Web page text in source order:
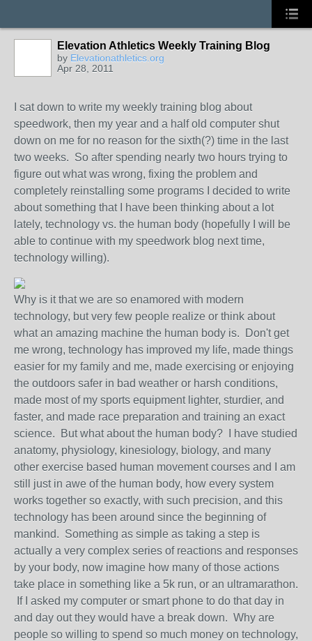
Elevation Athletics Weekly Training Blog
by Elevationathletics.org
Apr 28, 2011
I sat down to write my weekly training blog about
speedwork, then my year and a half old computer shut
down on me for no reason for the sixth(?) time in the last
two weeks. So after spending nearly two hours trying to
figure out what was wrong, fixing the problem and
completely reinstalling some programs I decided to write
about something that I have been thinking about a lot
lately, technology vs. the human body (hopefully I will be
able to continue with my speedwork blog next time,
technology willing).
Why is it that we are so enamored with modern
technology, but very few people realize or think about
what an amazing machine the human body is. Don't get
me wrong, technology has improved my life, made things
easier for my family and me, made exercising or enjoying
the outdoors safer in bad weather or harsh conditions,
made most of my sports equipment lighter, sturdier, and
faster, and made race preparation and training an exact
science. But what about the human body? I have studied
anatomy, physiology, kinesiology, biology, and many
other exercise based human movement courses and I am
still just in awe of the human body, how every system
works together so exactly, with such precision, and this
technology has been around since the beginning of
mankind. Something as simple as taking a step is
actually a very complex series of reactions and responses
by your body, now imagine how many of those actions
take place in something like a 5k run, or an ultramarathon.
If I asked my computer or smart phone to do that day in
and day out they would have a break down. Why are
people so willing to spend so much money on technology,